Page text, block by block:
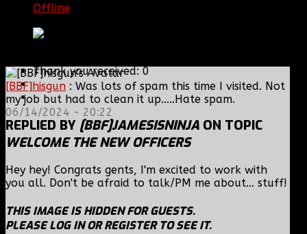
[BBF]hisgun : Was lots of spam this time I visited. Not
my job but had to clean it up.....Hate spam.
06/14/2024 - 20:22
Offline
Thank you received: 0
REPLIED BY [BBF]JAMESISNINJA ON TOPIC
WELCOME THE NEW OFFICERS
Hey hey! Congrats gents, I'm excited to work with
you all. Don't be afraid to talk/PM me about... stuff!
THIS IMAGE IS HIDDEN FOR GUESTS.
PLEASE LOG IN OR REGISTER TO SEE IT.